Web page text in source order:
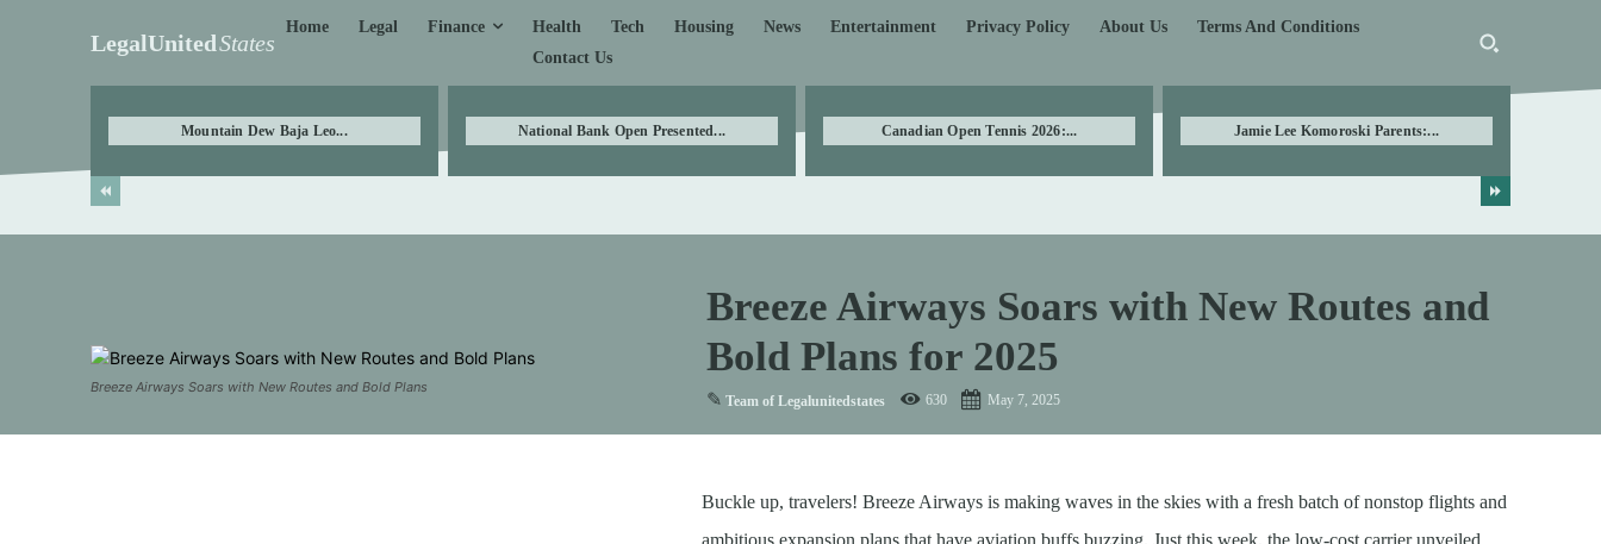
LegalUnitedStates
Home Legal Finance Health Tech Housing News Entertainment Privacy Policy About Us
Terms And Conditions
Contact Us
Mountain Dew Baja Leo... National Bank Open Presented... Canadian Open Tennis 2026:... Jamie Lee Komoroski Parents:...
Breeze Airways Soars with New Routes and
Bold Plans for 2025
✎ Team of Legalunitedstates 630 May 7, 2025
Breeze Airways Soars with New Routes and Bold Plans
Buckle up, travelers! Breeze Airways is making waves in the skies with a fresh batch of nonstop flights and